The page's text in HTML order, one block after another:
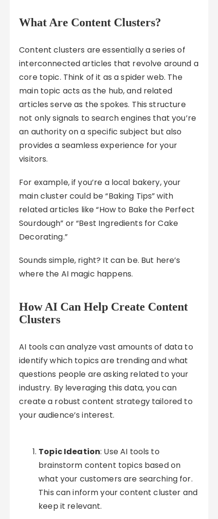
What Are Content Clusters?
Content clusters are essentially a series of
interconnected articles that revolve around a
core topic. Think of it as a spider web. The
main topic acts as the hub, and related
articles serve as the spokes. This structure
not only signals to search engines that you’re
an authority on a specific subject but also
provides a seamless experience for your
visitors.
For example, if you’re a local bakery, your
main cluster could be “Baking Tips” with
related articles like “How to Bake the Perfect
Sourdough” or “Best Ingredients for Cake
Decorating.”
Sounds simple, right? It can be. But here’s
where the AI magic happens.
How AI Can Help Create Content
Clusters
AI tools can analyze vast amounts of data to
identify which topics are trending and what
questions people are asking related to your
industry. By leveraging this data, you can
create a robust content strategy tailored to
your audience’s interest.
Topic Ideation: Use AI tools to
brainstorm content topics based on
what your customers are searching for.
This can inform your content cluster and
keep it relevant.